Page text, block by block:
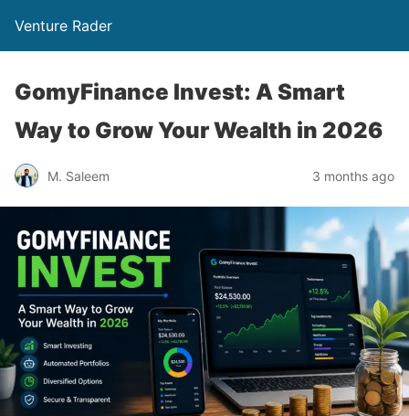
Venture Rader
GomyFinance Invest: A Smart
Way to Grow Your Wealth in 2026
M. Saleem 3 months ago